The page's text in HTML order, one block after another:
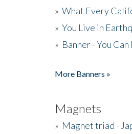
» What Every
» You Live in
» Banner - You
More Banners »
Magnets
» Magnet triad -